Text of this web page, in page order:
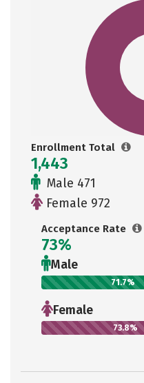
Enrollment Total
1,443
Male 471
Female 972
Acceptance Rate
73%
Male
71.7%
Female
73.8%